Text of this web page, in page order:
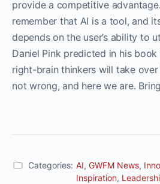
provide a competitive
remember that AI is a tool, and
depends on the user’s ability to
Daniel Pink predicted in his book
right-brain thinkers will take
not wrong, and here we are.
Categories: AI, GWFM News,
Inspiration,